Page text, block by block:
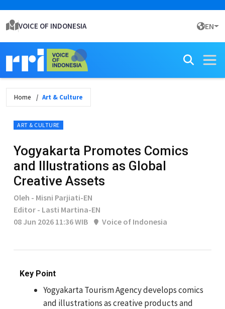
VOICE OF INDONESIA EN
Home Art & Culture
ART & CULTURE
Yogyakarta Promotes Comics
and Illustrations as Global
Creative Assets
Oleh - Misni Parjiati-EN
Editor - Lasti Martina-EN
08 Jun 2026 11:36 WIB
Voice of Indonesia
Key Point
Yogyakarta Tourism Agency develops comics
and illustrations as creative products and